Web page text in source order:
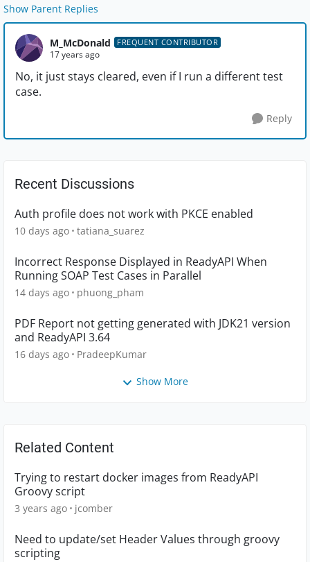
Show Parent Replies
M_McDonald FREQUENT CONTRIBUTOR
17 years ago
No, it just stays cleared, even if I run a different test
case.
Reply
Recent Discussions
Auth profile does not work with PKCE enabled
10 days ago tatiana_suarez
Incorrect Response Displayed in ReadyAPI When
Running SOAP Test Cases in Parallel
14 days ago phuong_pham
PDF Report not getting generated with JDK21 version
and ReadyAPI 3.64
16 days ago PradeepKumar
Show More
Related Content
Trying to restart docker images from ReadyAPI
Groovy script
3 years ago jcomber
Need to update/set Header Values through groovy
scripting